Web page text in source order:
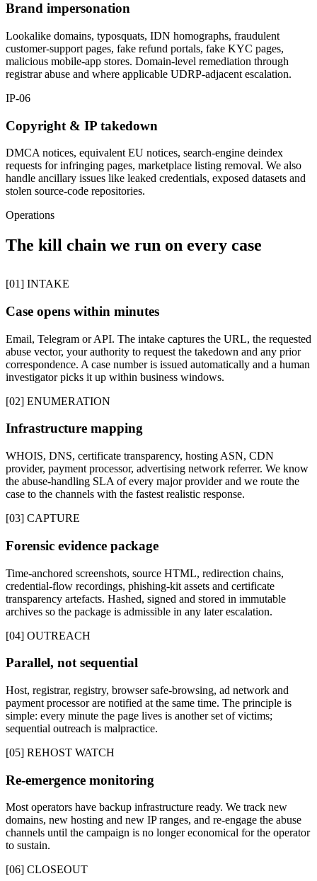
Brand impersonation
Lookalike domains, typosquats, IDN homographs, fraudulent
customer-support pages, fake refund portals, fake KYC pages,
malicious mobile-app stores. Domain-level remediation through
registrar abuse and where applicable UDRP-adjacent escalation.
IP-06
Copyright & IP takedown
DMCA notices, equivalent EU notices, search-engine deindex
requests for infringing pages, marketplace listing removal. We also
handle ancillary issues like leaked credentials, exposed datasets and
stolen source-code repositories.
Operations
The kill chain we run on every case
[01] INTAKE
Case opens within minutes
Email, Telegram or API. The intake captures the URL, the requested
abuse vector, your authority to request the takedown and any prior
correspondence. A case number is issued automatically and a human
investigator picks it up within business windows.
[02] ENUMERATION
Infrastructure mapping
WHOIS, DNS, certificate transparency, hosting ASN, CDN
provider, payment processor, advertising network referrer. We know
the abuse-handling SLA of every major provider and we route the
case to the channels with the fastest realistic response.
[03] CAPTURE
Forensic evidence package
Time-anchored screenshots, source HTML, redirection chains,
credential-flow recordings, phishing-kit assets and certificate
transparency artefacts. Hashed, signed and stored in immutable
archives so the package is admissible in any later escalation.
[04] OUTREACH
Parallel, not sequential
Host, registrar, registry, browser safe-browsing, ad network and
payment processor are notified at the same time. The principle is
simple: every minute the page lives is another set of victims;
sequential outreach is malpractice.
[05] REHOST WATCH
Re-emergence monitoring
Most operators have backup infrastructure ready. We track new
domains, new hosting and new IP ranges, and re-engage the abuse
channels until the campaign is no longer economical for the operator
to sustain.
[06] CLOSEOUT